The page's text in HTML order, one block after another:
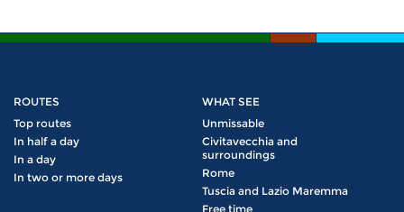
ROUTES
Top routes
In half a day
In a day
In two or more days
WHAT SEE
Unmissable
Civitavecchia and
surroundings
Rome
Tuscia and Lazio Maremma
Free time